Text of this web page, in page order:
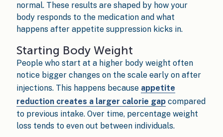
normal. These results are shaped by how your
body responds to the medication and what
happens after appetite suppression kicks in.
Starting Body Weight
People who start at a higher body weight often
notice bigger changes on the scale early on after
injections. This happens because appetite
reduction creates a larger calorie gapcompared
to previous intake. Over time, percentage weight
loss tends to even out between individuals.